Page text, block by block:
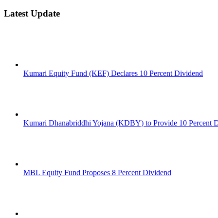
Latest Update
Kumari Equity Fund (KEF) Declares 10 Percent Dividend
Kumari Dhanabriddhi Yojana (KDBY) to Provide 10 Percent
MBL Equity Fund Proposes 8 Percent Dividend